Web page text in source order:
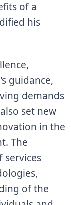
of a
his
guidance,
demands
set new
in the
The
services
of the